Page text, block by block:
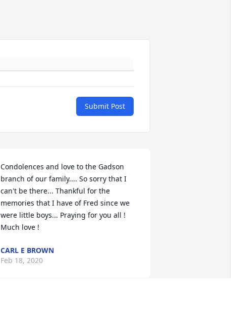
Submit Post
Condolences and love to the Gadson
branch of our family.... So sorry that I
can't be there... Thankful for the
memories that I have of Fred since we
were little boys... Praying for you all !
Much love !
CARL E BROWN
Feb 18, 2020